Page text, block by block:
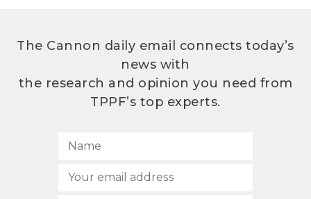
The Cannon daily email connects today’s
news with
the research and opinion you need from
TPPF’s top experts.